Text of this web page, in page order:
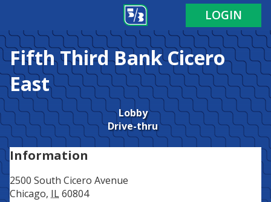
LOGIN
Fifth Third BankCicero
East
Lobby
Drive-thru
Information
2500 South Cicero Avenue
Chicago, IL60804